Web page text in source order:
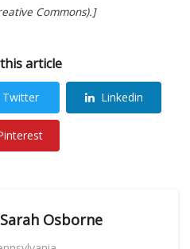
Commons).]
article
Twitter Linkedin
Sarah Osborne